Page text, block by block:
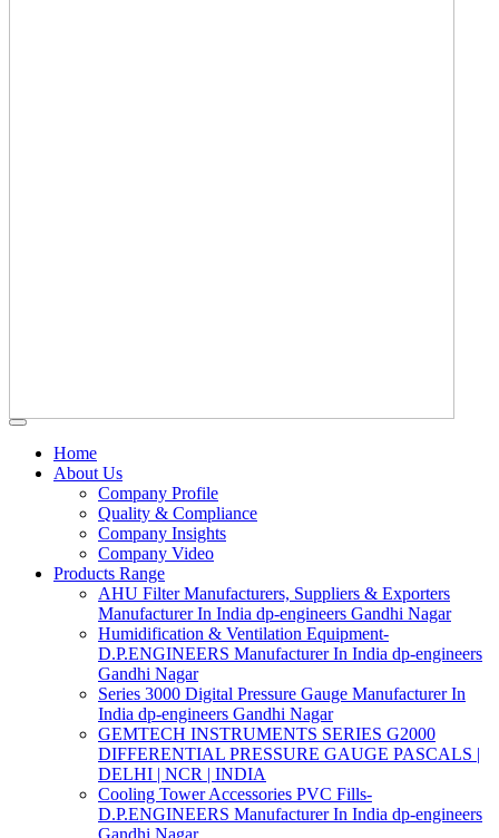
Home
About Us
Company Profile
Quality & Compliance
Company Insights
Company Video
Products Range
AHU Filter Manufacturers, Suppliers & Exporters
Manufacturer In India dp-engineers Gandhi Nagar
Humidification & Ventilation Equipment-
D.P.ENGINEERS Manufacturer In India dp-engineers
Gandhi Nagar
Series 3000 Digital Pressure Gauge Manufacturer In
India dp-engineers Gandhi Nagar
GEMTECH INSTRUMENTS SERIES G2000
DIFFERENTIAL PRESSURE GAUGE PASCALS |
DELHI | NCR | INDIA
Cooling Tower Accessories PVC Fills-
D.P.ENGINEERS Manufacturer In India dp-engineers
Gandhi Nagar